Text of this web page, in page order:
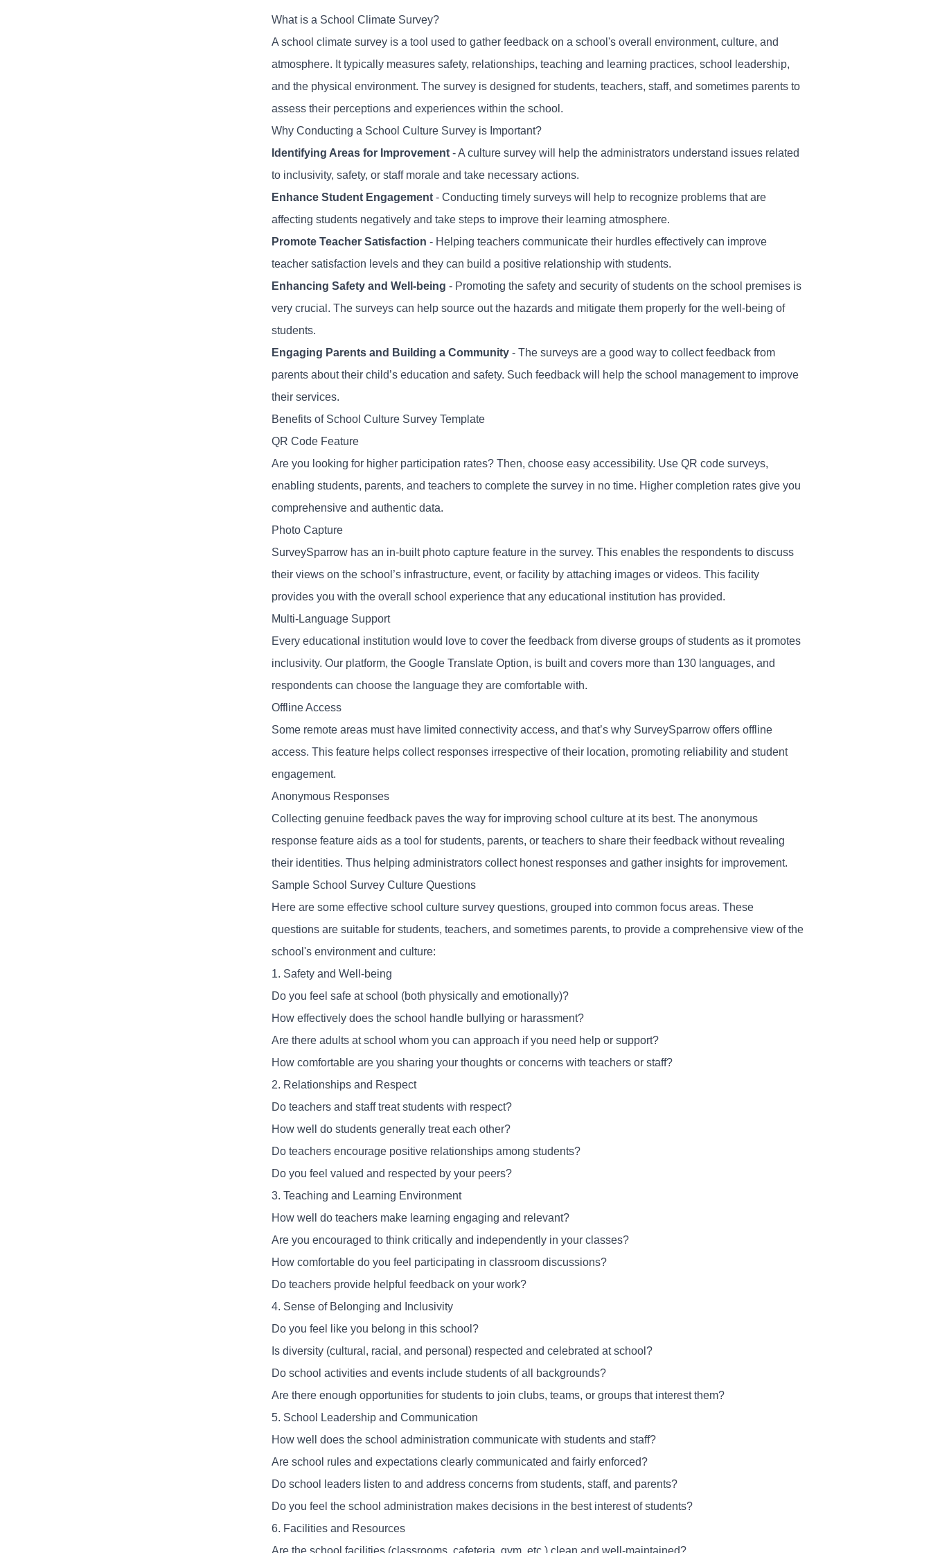
What is a School Climate Survey?
A school climate survey is a tool used to gather feedback on a school's overall environment, culture, and
atmosphere. It typically measures safety, relationships, teaching and learning practices, school leadership,
and the physical environment. The survey is designed for students, teachers, staff, and sometimes parents to
assess their perceptions and experiences within the school.
Why Conducting a School Culture Survey is Important?
Identifying Areas for Improvement - A culture survey will help the administrators understand issues related
to inclusivity, safety, or staff morale and take necessary actions.
Enhance Student Engagement - Conducting timely surveys will help to recognize problems that are
affecting students negatively and take steps to improve their learning atmosphere.
Promote Teacher Satisfaction - Helping teachers communicate their hurdles effectively can improve
teacher satisfaction levels and they can build a positive relationship with students.
Enhancing Safety and Well-being - Promoting the safety and security of students on the school premises is
very crucial. The surveys can help source out the hazards and mitigate them properly for the well-being of
students.
Engaging Parents and Building a Community - The surveys are a good way to collect feedback from
parents about their child’s education and safety. Such feedback will help the school management to improve
their services.
Benefits of School Culture Survey Template
QR Code Feature
Are you looking for higher participation rates? Then, choose easy accessibility. Use QR code surveys,
enabling students, parents, and teachers to complete the survey in no time. Higher completion rates give you
comprehensive and authentic data.
Photo Capture
SurveySparrow has an in-built photo capture feature in the survey. This enables the respondents to discuss
their views on the school’s infrastructure, event, or facility by attaching images or videos. This facility
provides you with the overall school experience that any educational institution has provided.
Multi-Language Support
Every educational institution would love to cover the feedback from diverse groups of students as it promotes
inclusivity. Our platform, the Google Translate Option, is built and covers more than 130 languages, and
respondents can choose the language they are comfortable with.
Offline Access
Some remote areas must have limited connectivity access, and that’s why SurveySparrow offers offline
access. This feature helps collect responses irrespective of their location, promoting reliability and student
engagement.
Anonymous Responses
Collecting genuine feedback paves the way for improving school culture at its best. The anonymous
response feature aids as a tool for students, parents, or teachers to share their feedback without revealing
their identities. Thus helping administrators collect honest responses and gather insights for improvement.
Sample School Survey Culture Questions
Here are some effective school culture survey questions, grouped into common focus areas. These
questions are suitable for students, teachers, and sometimes parents, to provide a comprehensive view of the
school's environment and culture:
1. Safety and Well-being
Do you feel safe at school (both physically and emotionally)?
How effectively does the school handle bullying or harassment?
Are there adults at school whom you can approach if you need help or support?
How comfortable are you sharing your thoughts or concerns with teachers or staff?
2. Relationships and Respect
Do teachers and staff treat students with respect?
How well do students generally treat each other?
Do teachers encourage positive relationships among students?
Do you feel valued and respected by your peers?
3. Teaching and Learning Environment
How well do teachers make learning engaging and relevant?
Are you encouraged to think critically and independently in your classes?
How comfortable do you feel participating in classroom discussions?
Do teachers provide helpful feedback on your work?
4. Sense of Belonging and Inclusivity
Do you feel like you belong in this school?
Is diversity (cultural, racial, and personal) respected and celebrated at school?
Do school activities and events include students of all backgrounds?
Are there enough opportunities for students to join clubs, teams, or groups that interest them?
5. School Leadership and Communication
How well does the school administration communicate with students and staff?
Are school rules and expectations clearly communicated and fairly enforced?
Do school leaders listen to and address concerns from students, staff, and parents?
Do you feel the school administration makes decisions in the best interest of students?
6. Facilities and Resources
Are the school facilities (classrooms, cafeteria, gym, etc.) clean and well-maintained?